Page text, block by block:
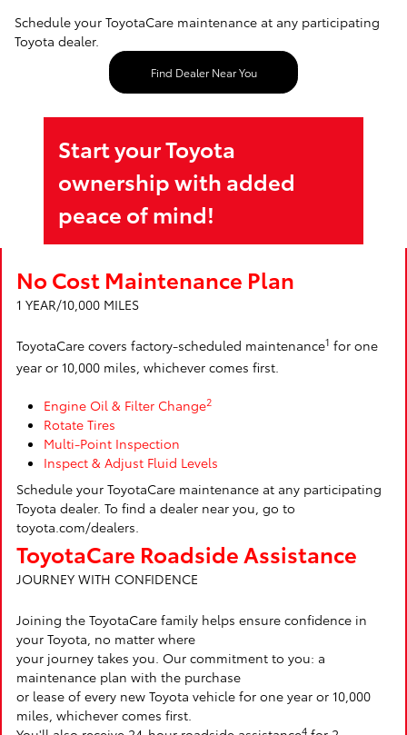
Schedule your ToyotaCare maintenance at any participating
Toyota dealer.
Find Dealer Near You
Start your Toyota
ownership with added
peace of mind!
No Cost Maintenance Plan
1 YEAR/10,000 MILES
ToyotaCare covers factory-scheduled maintenance1 for one
year or 10,000 miles, whichever comes first.
Engine Oil & Filter Change2
Rotate Tires
Multi-Point Inspection
Inspect & Adjust Fluid Levels
Schedule your ToyotaCare maintenance at any participating
Toyota dealer. To find a dealer near you, go to
toyota.com/dealers.
ToyotaCare Roadside Assistance
JOURNEY WITH CONFIDENCE
Joining the ToyotaCare family helps ensure confidence in
your Toyota, no matter where
your journey takes you. Our commitment to you: a
maintenance plan with the purchase
or lease of every new Toyota vehicle for one year or 10,000
miles, whichever comes first.
4